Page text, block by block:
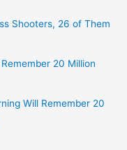
Shooters, 26 of Them
20 Million
Will Remember 20